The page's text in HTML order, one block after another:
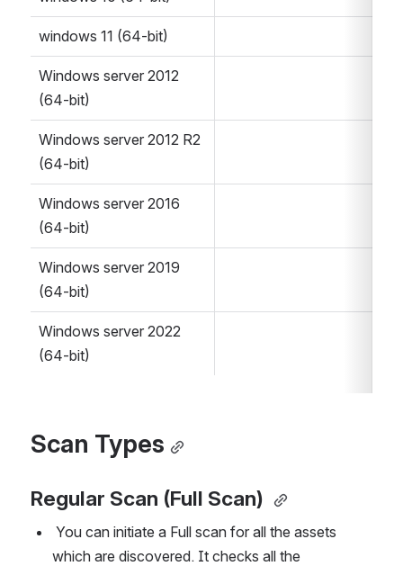
windows 11 (64-bit)
Windows server 2012
(64-bit)
Windows server 2012 R2
(64-bit)
Windows server 2016
(64-bit)
Windows server 2019
(64-bit)
Windows server 2022
(64-bit)
Scan Types
Regular Scan (Full Scan)
which are discovered. It checks all the